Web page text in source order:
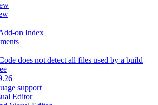
on Index
does not detect all files used by a build
support
Editor